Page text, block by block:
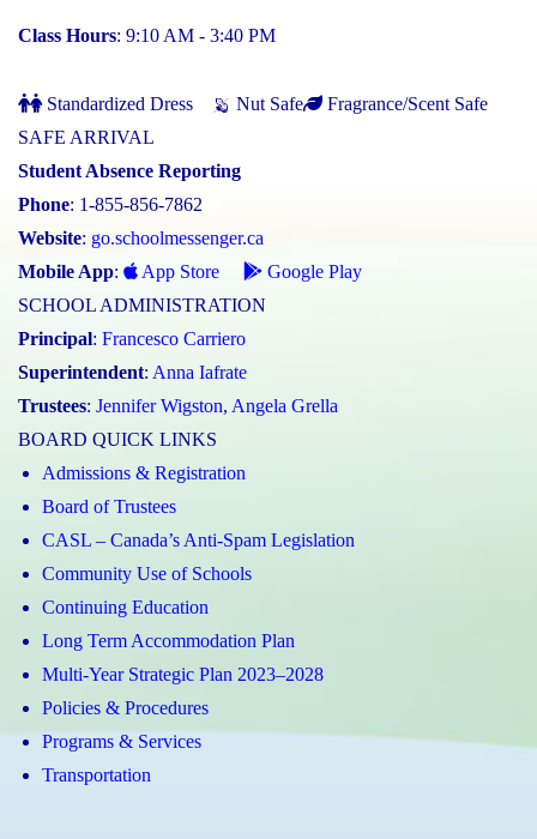
Class Hours: 9:10 AM - 3:40 PM
Standardized Dress Nut Safe
Fragrance/Scent Safe
SAFE ARRIVAL
Student Absence Reporting
Phone: 1-855-856-7862
Website: go.schoolmessenger.ca
Mobile App: App Store
Google Play
SCHOOL ADMINISTRATION
Principal: Francesco Carriero
Superintendent: Anna Iafrate
Trustees: Jennifer Wigston, Angela Grella
BOARD QUICK LINKS
Admissions & Registration
Board of Trustees
CASL – Canada’s Anti-Spam Legislation
Community Use of Schools
Continuing Education
Long Term Accommodation Plan
Multi-Year Strategic Plan 2023–2028
Policies & Procedures
Programs & Services
Transportation